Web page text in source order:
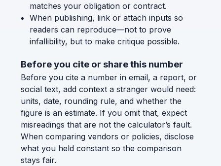
matches your obligation or contract.
When publishing, link or attach inputs so
readers can reproduce—not to prove
infallibility, but to make critique possible.
Before you cite or share this number
Before you cite a number in email, a report, or
social text, add context a stranger would need:
units, date, rounding rule, and whether the
figure is an estimate. If you omit that, expect
misreadings that are not the calculator’s fault.
When comparing vendors or policies, disclose
what you held constant so the comparison
stays fair.